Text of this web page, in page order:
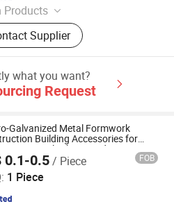
Products
Steel Prop, Building
Scaffolding Coupler,
Clamp, Formwork
Scaffolding Fittings,
Supplier
what you want?
Request
Galvanized Metal Formwork
Building Accessories for
Site U-Bolt Clamp and Fittings
0.1-0.5/ Piece FOB
1 Piece
Co., LTD